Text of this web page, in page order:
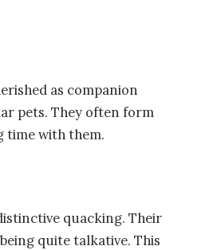
as companion
pets. They often form
time with them.
quacking. Their
quite talkative. This